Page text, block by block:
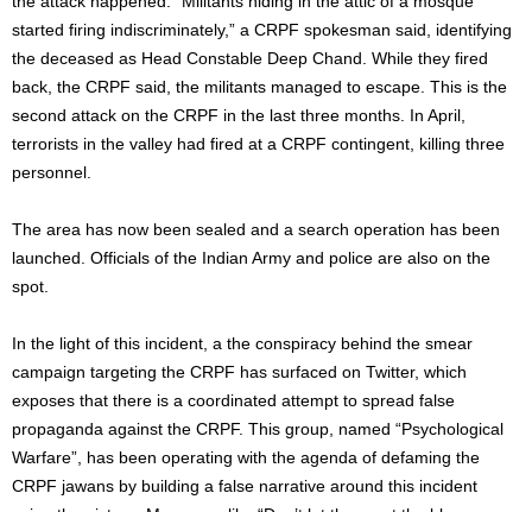
started firing indiscriminately,” a CRPF spokesman said, identifying
the deceased as Head Constable Deep Chand. While they fired
back, the CRPF said, the militants managed to escape. This is the
second attack on the CRPF in the last three months. In April,
terrorists in the valley had fired at a CRPF contingent, killing three
personnel.
The area has now been sealed and a search operation has been
launched. Officials of the Indian Army and police are also on the
spot.
In the light of this incident, a the conspiracy behind the smear
campaign targeting the CRPF has surfaced on Twitter, which
exposes that there is a coordinated attempt to spread false
propaganda against the CRPF. This group, named “Psychological
Warfare”, has been operating with the agenda of defaming the
CRPF jawans by building a false narrative around this incident